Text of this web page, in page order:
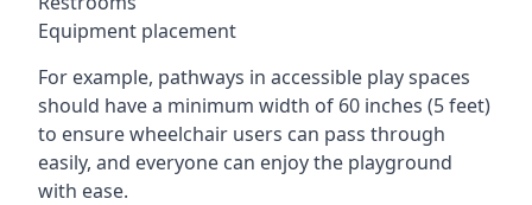
Equipment placement
For example, pathways in accessible play spaces
should have a minimum width of 60 inches (5 feet)
to ensure wheelchair users can pass through
easily, and everyone can enjoy the playground
with ease.